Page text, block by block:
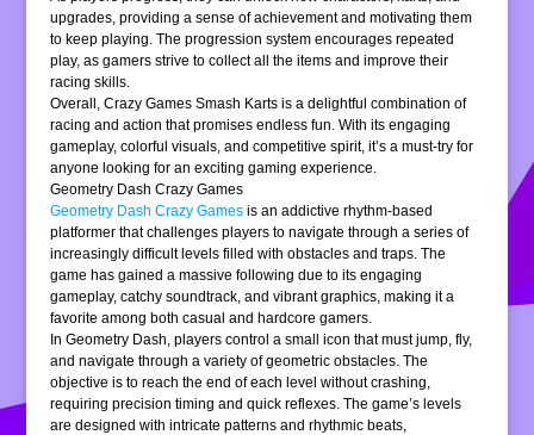
upgrades, providing a sense of achievement and motivating them
to keep playing. The progression system encourages repeated
play, as gamers strive to collect all the items and improve their
racing skills.
Overall, Crazy Games Smash Karts is a delightful combination of
racing and action that promises endless fun. With its engaging
gameplay, colorful visuals, and competitive spirit, it’s a must-try for
anyone looking for an exciting gaming experience.
Geometry Dash Crazy Games
Geometry Dash Crazy Games is an addictive rhythm-based
platformer that challenges players to navigate through a series of
increasingly difficult levels filled with obstacles and traps. The
game has gained a massive following due to its engaging
gameplay, catchy soundtrack, and vibrant graphics, making it a
favorite among both casual and hardcore gamers.
In Geometry Dash, players control a small icon that must jump, fly,
and navigate through a variety of geometric obstacles. The
objective is to reach the end of each level without crashing,
requiring precision timing and quick reflexes. The game’s levels
are designed with intricate patterns and rhythmic beats,